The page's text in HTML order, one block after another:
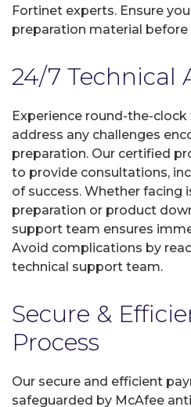
Fortinet experts. Ensure
preparation material
24/7 Technical
Experience round-the-
address any challenges
preparation. Our certified
to provide consultations,
of success. Whether facing
preparation or product
support team ensures
Avoid complications by
technical support team.
Secure &
Process
Our secure and efficient
safeguarded by McAfee